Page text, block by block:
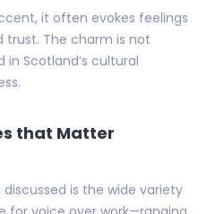
it often evokes feelings
The charm is not
in Scotland’s cultural
that Matter
is the wide variety